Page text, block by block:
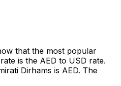
that the most popular
is the AED to USD rate.
Dirhams is AED. The